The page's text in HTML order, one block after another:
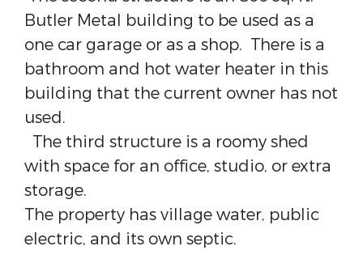
Butler Metal building to be used as a
one car garage or as a shop. There is a
bathroom and hot water heater in this
building that the current owner has not
used.
The third structure is a roomy shed
with space for an office, studio, or extra
storage.
The property has village water, public
electric, and its own septic.